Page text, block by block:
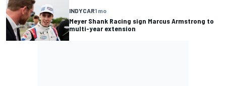
INDYCAR1 mo
Meyer Shank Racing sign Marcus Armstrong to
multi-year extension